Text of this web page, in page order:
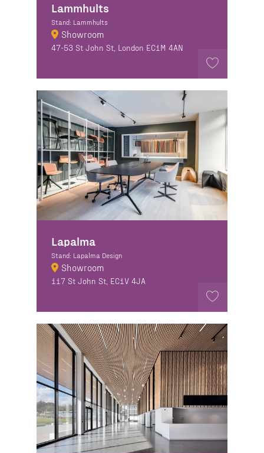
Lammhults
Stand: Lammhults
Showroom
47-53 St John St, London EC1M 4AN
Lapalma
Stand: Lapalma Design
Showroom
117 St John St, EC1V 4JA